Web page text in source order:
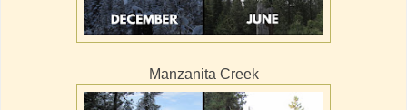
Manzanita Creek